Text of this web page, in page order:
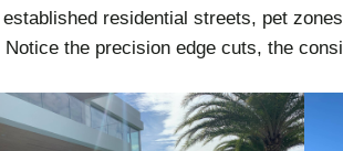
established residential streets, pet
Notice the precision edge cuts, the